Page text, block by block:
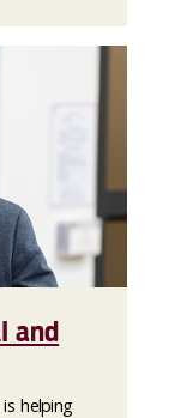
and
helping